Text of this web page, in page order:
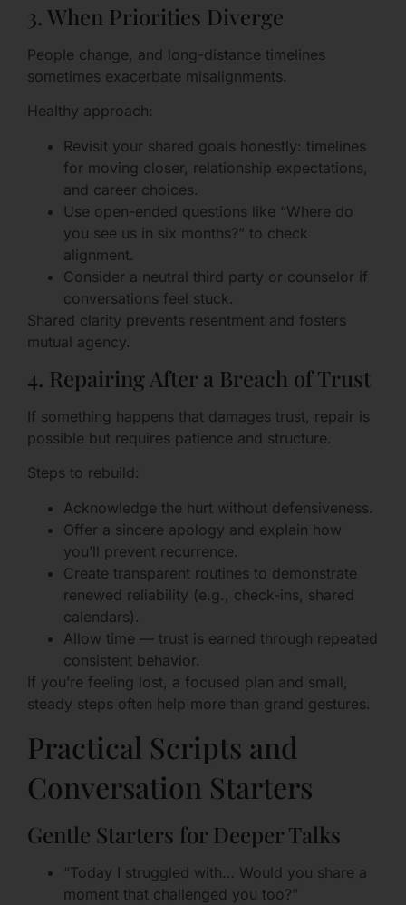
3. When Priorities Diverge
People change, and long-distance timelines
sometimes exacerbate misalignments.
Healthy approach:
Revisit your shared goals honestly: timelines
for moving closer, relationship expectations,
and career choices.
Use open-ended questions like “Where do
you see us in six months?” to check
alignment.
Consider a neutral third party or counselor if
conversations feel stuck.
Shared clarity prevents resentment and fosters
mutual agency.
4. Repairing After a Breach of Trust
If something happens that damages trust, repair is
possible but requires patience and structure.
Steps to rebuild:
Acknowledge the hurt without defensiveness.
Offer a sincere apology and explain how
you’ll prevent recurrence.
Create transparent routines to demonstrate
renewed reliability (e.g., check-ins, shared
calendars).
Allow time — trust is earned through repeated
consistent behavior.
If you’re feeling lost, a focused plan and small,
steady steps often help more than grand gestures.
Practical Scripts and
Conversation Starters
Gentle Starters for Deeper Talks
“Today I struggled with… Would you share a
moment that challenged you too?”